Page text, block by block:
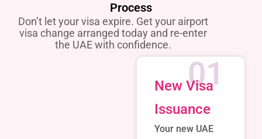
Process
Don’t let your visa expire. Get your airport
visa change arranged today and re-enter
the UAE with confidence.
New Visa
Issuance
Your new UAE
01